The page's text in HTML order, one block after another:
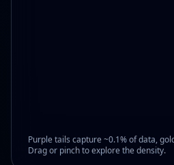
Purple tails capture ~0.1% of data,
Drag or pinch to explore the density.